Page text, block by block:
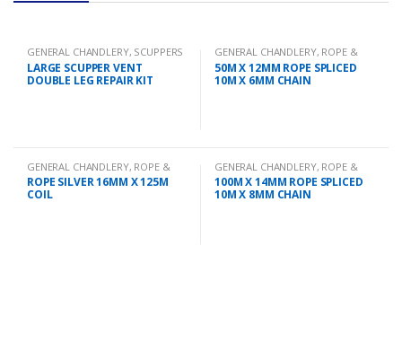
GENERAL CHANDLERY, SCUPPERS
LARGE SCUPPER VENT
DOUBLE LEG REPAIR KIT
GENERAL CHANDLERY, ROPE &
CHAIN
50M X 12MM ROPE SPLICED
10M X 6MM CHAIN
GENERAL CHANDLERY, ROPE &
CHAIN
ROPE SILVER 16MM X 125M
COIL
GENERAL CHANDLERY, ROPE &
CHAIN
100M X 14MM ROPE SPLICED
10M X 8MM CHAIN